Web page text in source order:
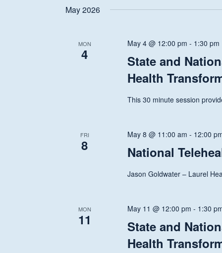
Hit enter to search or ESC to close
Navigation
Keyword.
May 2026
MON
4
May 4 @ 12:00 pm - 1:30 pm
State and
Health
This 30 minute session
FRI
8
May 8 @ 11:00 am - 12:00
National
Jason Goldwater – Laurel
MON
11
May 11 @ 12:00 pm - 1:30
State and
Health